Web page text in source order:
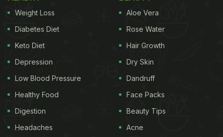
Weight Loss
Diabetes Diet
Keto Diet
Depression
Low Blood Pressure
Healthy Food
Digestion
Headaches
Aloe Vera
Rose Water
Hair Growth
Dry Skin
Dandruff
Face Packs
Beauty Tips
Acne